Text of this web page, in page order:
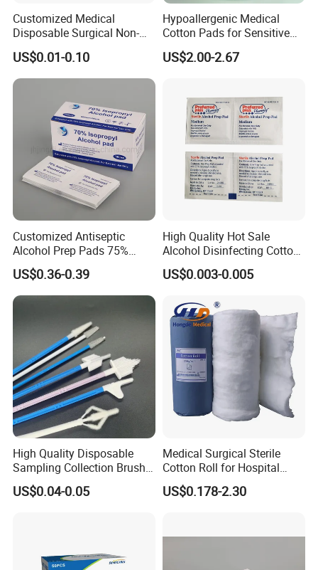
Customized Medical
Disposable Surgical Non-
Sterile 7.5*7.5cm 10*10cm
15*15cm White Non-Woven
Swab
US$0.01-0.10
Hypoallergenic Medical
Cotton Pads for Sensitive
Skin Care
US$2.00-2.67
Customized Antiseptic
Alcohol Prep Pads 75%
Isopropyl Ethyl Prep Pads
US$0.36-0.39
High Quality Hot Sale
Alcohol Disinfecting Cotton
Pads for Nail Art
US$0.003-0.005
High Quality Disposable
Sampling Collection Brush
Cervical Brush
US$0.04-0.05
Medical Surgical Sterile
Cotton Roll for Hospital
Absorbent Cotton Wool Roll
US$0.178-2.30